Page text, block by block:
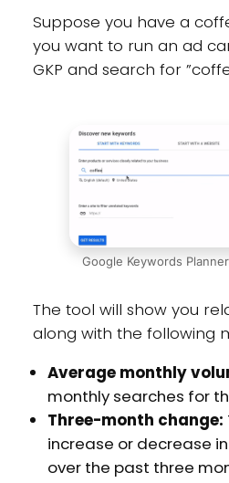
Suppose you have a
you want to run an ad
GKP and search for
Google Keywords
The tool will show you
along with the following
Average monthly
monthly searches for
Three-month change:
increase or decrease
over the past three